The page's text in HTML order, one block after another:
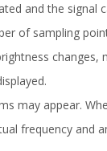
and the signal
of sampling
changes,
may appear.
frequency and